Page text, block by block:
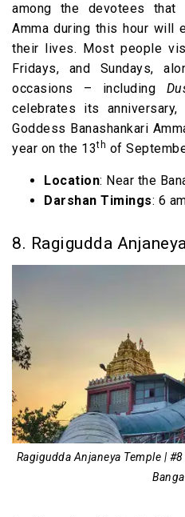
among the devotees that
Amma during this hour will
their lives. Most people
Fridays, and Sundays,
occasions – including
celebrates its
Goddess Banashankari
year on the 13th of
Location: Near the
Darshan Timings: 6
8. Ragigudda
Ragigudda Anjaneya Temple |